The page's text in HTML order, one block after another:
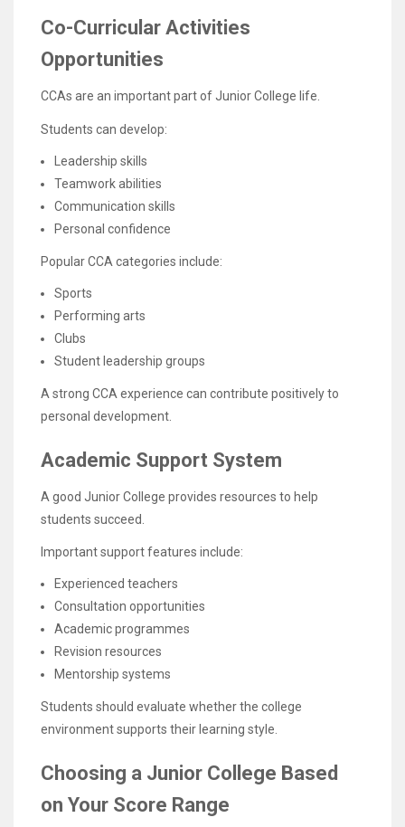
Co-Curricular Activities
Opportunities
CCAs are an important part of Junior College life.
Students can develop:
Leadership skills
Teamwork abilities
Communication skills
Personal confidence
Popular CCA categories include:
Sports
Performing arts
Clubs
Student leadership groups
A strong CCA experience can contribute positively to
personal development.
Academic Support System
A good Junior College provides resources to help
students succeed.
Important support features include:
Experienced teachers
Consultation opportunities
Academic programmes
Revision resources
Mentorship systems
Students should evaluate whether the college
environment supports their learning style.
Choosing a Junior College Based
on Your Score Range